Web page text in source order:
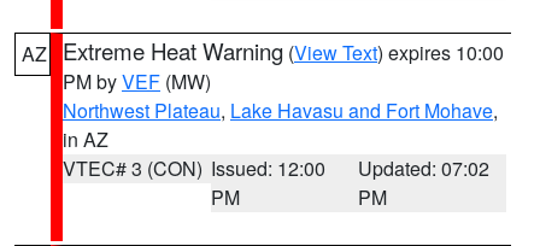
AZ Extreme Heat Warning (View Text) expires 10:00
PM byVEF (MW)
Northwest Plateau, Lake Havasu and Fort Mohave,
in AZ
VTEC# 3 (CON) Issued: 12:00
PM
Updated: 07:02
PM